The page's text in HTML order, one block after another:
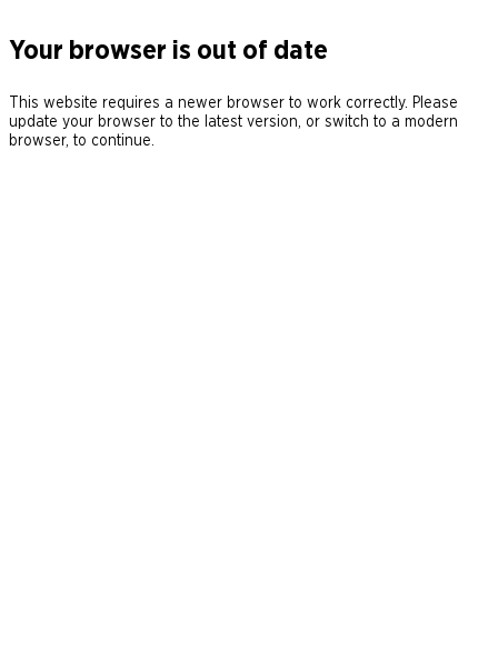
Your browser is out of date
This website requires a newer browser to work correctly. Please
update your browser to the latest version, or switch to a modern
browser, to continue.